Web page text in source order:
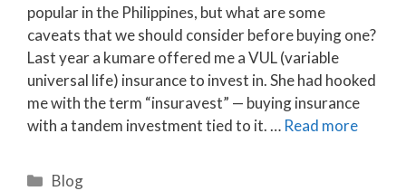
popular in the Philippines, but what are some
caveats that we should consider before buying one?
Last year a kumare offered me a VUL (variable
universal life) insurance to invest in. She had hooked
me with the term “insuravest” — buying insurance
with a tandem investment tied to it. … Read more
Categories
Blog